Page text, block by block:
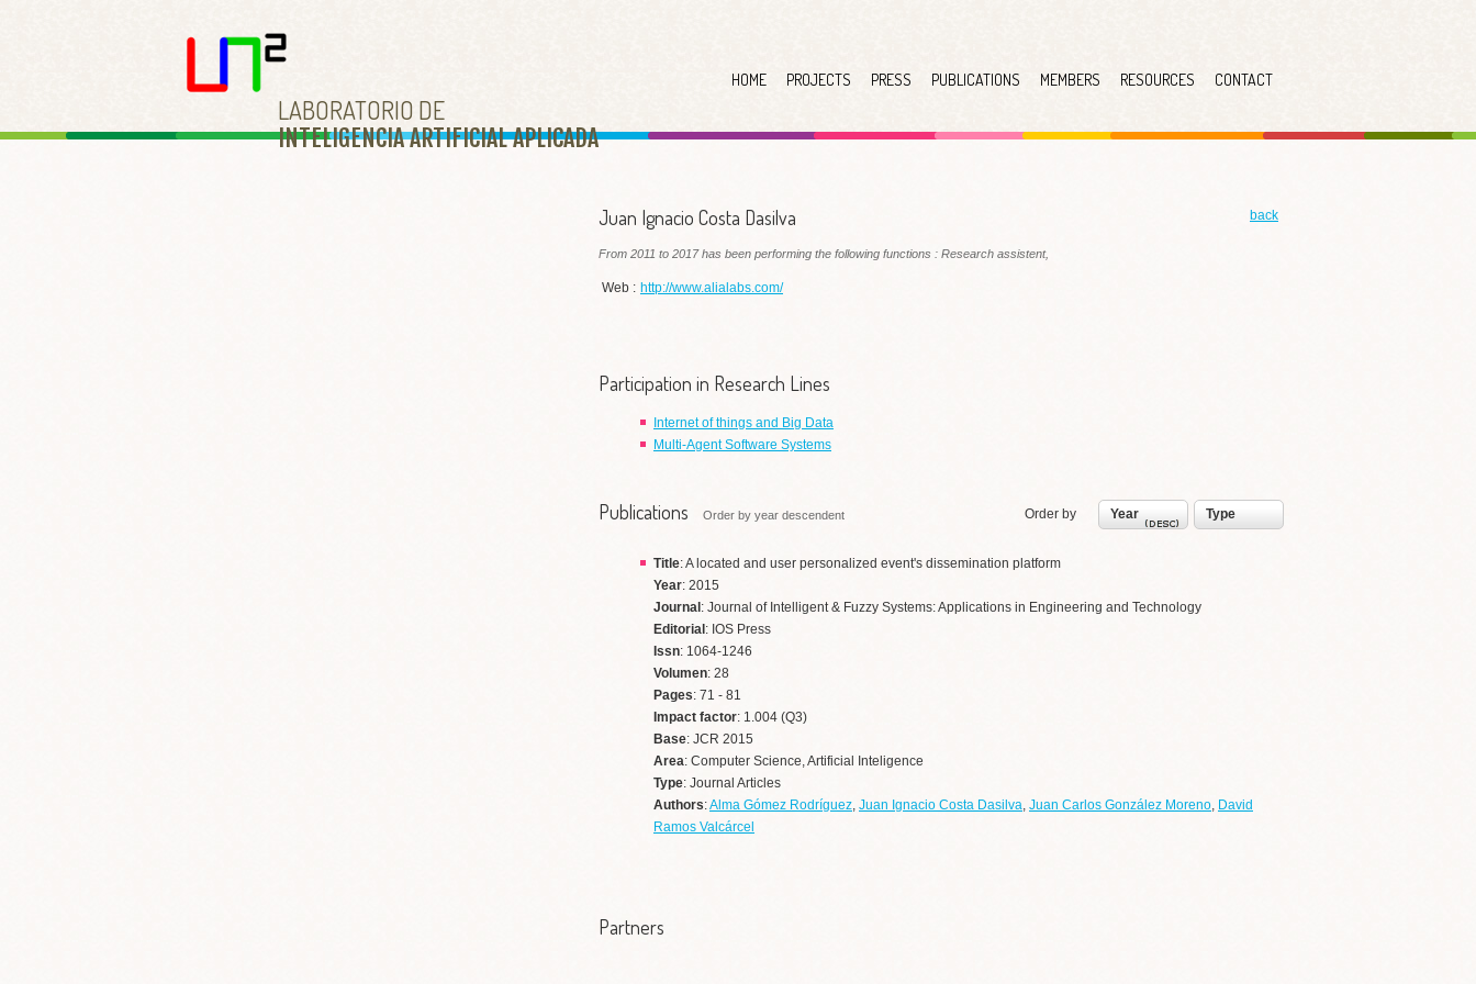
LABORATORIO DE
INTELIGENCIA ARTIFICIAL APLICADA
HOME PROJECTS PRESS PUBLICATIONS MEMBERS RESOURCES CONTACT
back
Juan Ignacio Costa Dasilva
From 2011 to 2017 has been performing the following functions : Research assistent,
Web : http://www.alialabs.com/
Participation in Research Lines
Internet of things and Big Data
Multi-Agent Software Systems
Publications Order by year descendent Type
Year
Order by
Title: A located and user personalized event's dissemination platform
Year: 2015
Journal: Journal of Intelligent & Fuzzy Systems: Applications in Engineering and Technology
Editorial: IOS Press
Issn: 1064-1246
Volumen: 28
Pages: 71 - 81
Impact factor: 1.004 (Q3)
Base: JCR 2015
Area: Computer Science, Artificial Inteligence
Type: Journal Articles
Authors:Alma Gómez Rodríguez, Juan Ignacio Costa Dasilva, Juan Carlos González Moreno, David
Ramos Valcárcel
Partners